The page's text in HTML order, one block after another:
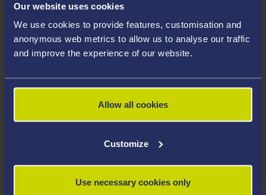
Our website uses cookies
We use cookies to provide features, customisation and
anonymous web metrics to allow us to analyse our traffic
and improve the experience of our website.
Allow all cookies
Customize
Use necessary cookies only
4. How could Wales meet energy needs by 2035
while phasing out fossil fuels?
across Wales by 2035?
The challenge group is formed by a range of experts
from across academia, public and private institutions
Professor Gavin Bunting, who co-chaired the “How
Could Wales Feed Itself” working group along with